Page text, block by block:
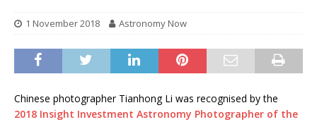
1 November 2018 Astronomy Now
Chinese photographer Tianhong Li was recognised by the
2018 Insight Investment Astronomy Photographer of the